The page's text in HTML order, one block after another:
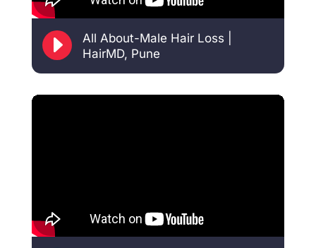
E
All About-Male Hair Loss |
HairMD, Pune